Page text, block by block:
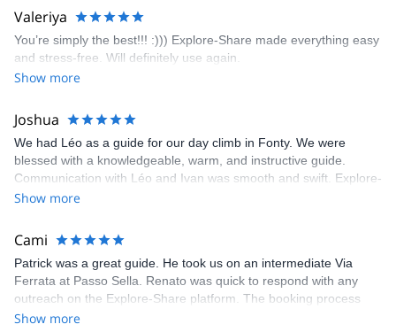
area. The weather was perfect, no direct sun and cool enough to
enjoy the climbs. Explore-Share made booking an outdoor
climbing experience in Lisbon extremely easy. Luis, our guide,
was fantastic, and the platform’s organization was flawless.
Valeriya
You’re simply the best!!! :))) Explore-Share made everything easy
and stress-free. Will definitely use again.
Show more
Joshua
We had Léo as a guide for our day climb in Fonty. We were
blessed with a knowledgeable, warm, and instructive guide.
Communication with Léo and Ivan was smooth and swift. Explore-
Share was excellent in arranging everything for our day climb.
making our adventure stress-free.
Show more
Cami
Patrick was a great guide. He took us on an intermediate Via
Ferrata at Passo Sella. Renato was quick to respond with any
outreach on the Explore-Share platform. The booking process
was straightforward, and once Patrick was confirmed, all went
Show more